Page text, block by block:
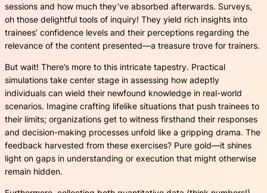
sessions and how much they’ve absorbed afterwards. Surveys,
oh those delightful tools of inquiry! They yield rich insights into
trainees’ confidence levels and their perceptions regarding the
relevance of the content presented—a treasure trove for trainers.
But wait! There’s more to this intricate tapestry. Practical
simulations take center stage in assessing how adeptly
individuals can wield their newfound knowledge in real-world
scenarios. Imagine crafting lifelike situations that push trainees to
their limits; organizations get to witness firsthand their responses
and decision-making processes unfold like a gripping drama. The
feedback harvested from these exercises? Pure gold—it shines
light on gaps in understanding or execution that might otherwise
remain hidden.